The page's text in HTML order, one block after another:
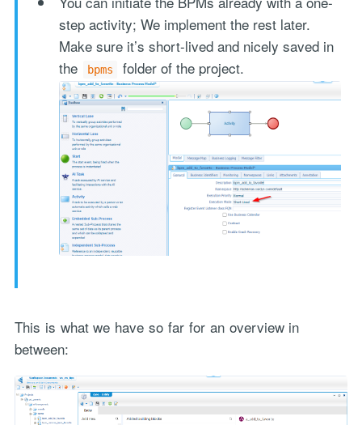
step activity; We implement the rest later.
Make sure it’s short-lived and nicely saved in
the
bpms folder of the project.
This is what we have so far for an overview in
between: